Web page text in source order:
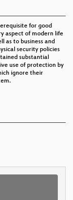
for good
aspect of modern life
as to business and
security policies
substantial
use of protection by
ignore their